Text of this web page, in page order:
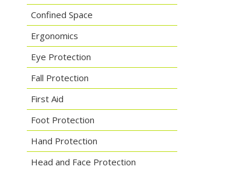
Confined Space
Ergonomics
Eye Protection
Fall Protection
First Aid
Foot Protection
Hand Protection
Head and Face Protection